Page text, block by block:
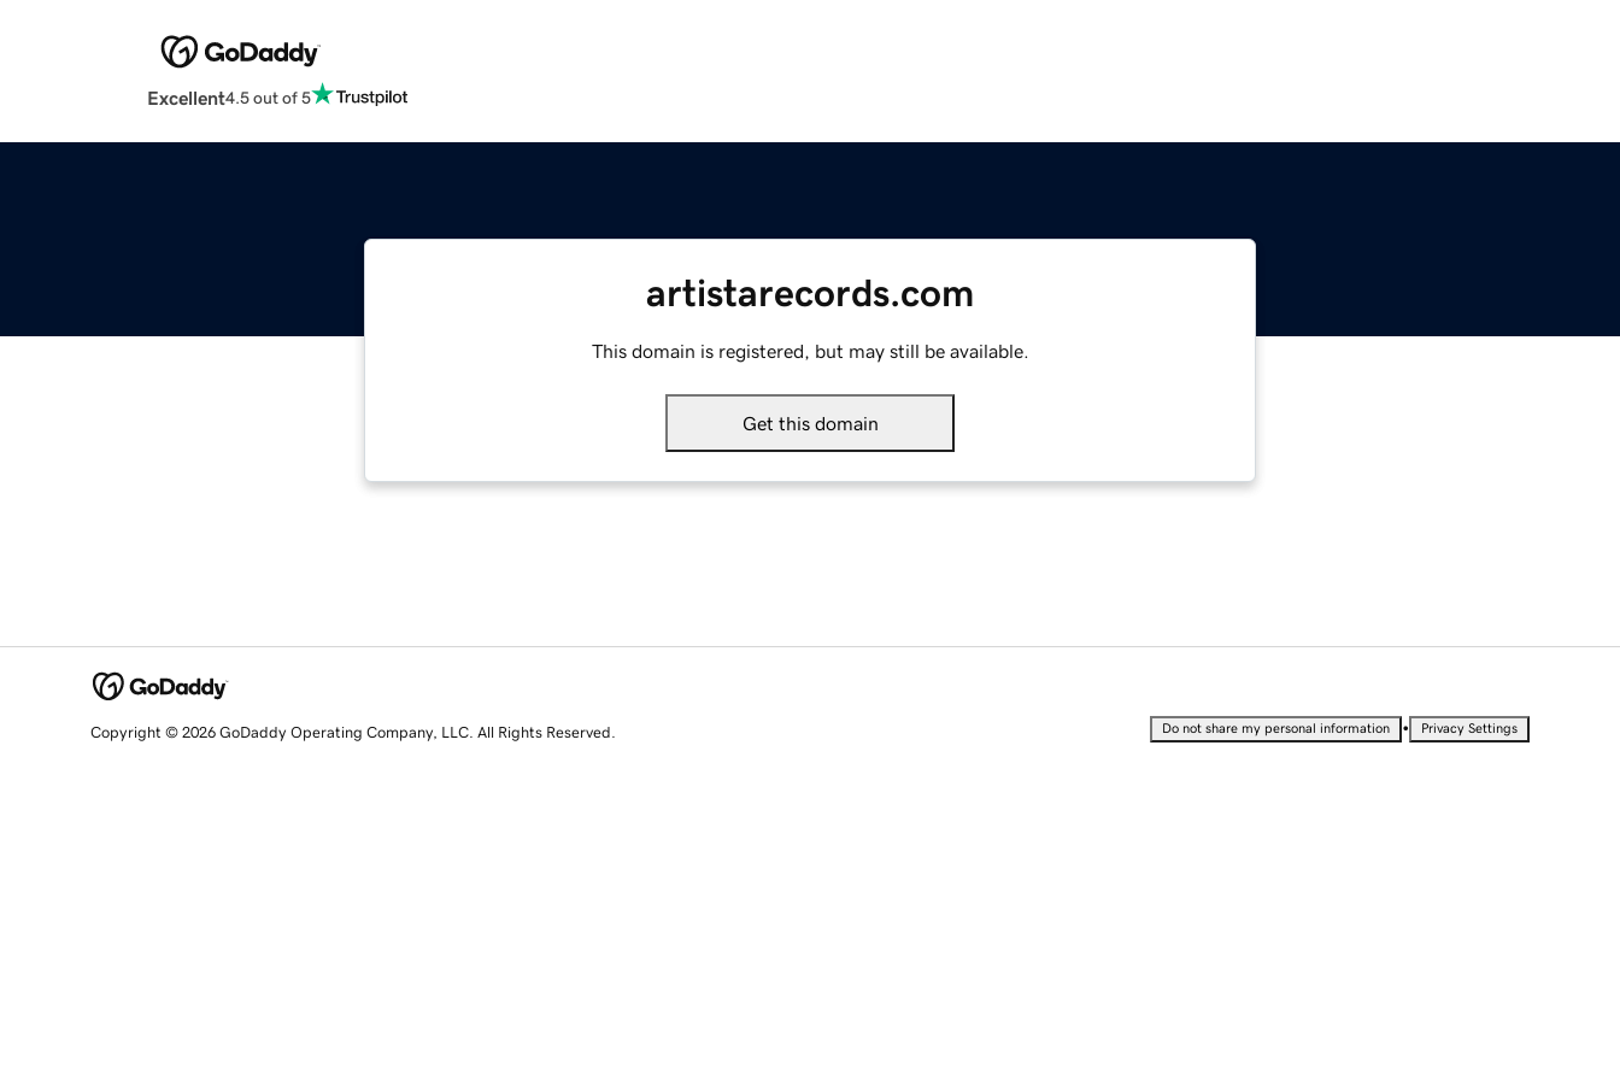
Excellent4.5 out of 5
artistarecords.com
This domain is registered, but may still be available.
Get this domain
Copyright © 2026 GoDaddy Operating Company, LLC. All Rights Reserved. Do not share my personal information • Privacy Settings